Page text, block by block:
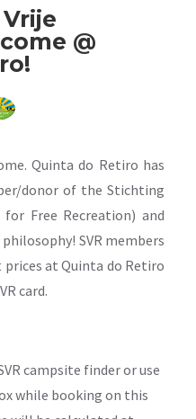
@
Quinta do Retiro has
donor of the Stichting
Free Recreation) and
SVR members
prices at Quinta do Retiro
card.
campsite finder or use
while booking on this